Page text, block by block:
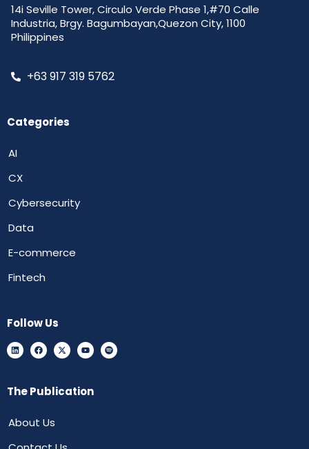
14i Seville Tower, Circulo Verde Phase 1,#70 Calle
Industria, Brgy. Bagumbayan,Quezon City, 1100
Philippines
+63 917 319 5762
Categories
AI
CX
Cybersecurity
Data
E-commerce
Fintech
Follow Us
The Publication
About Us